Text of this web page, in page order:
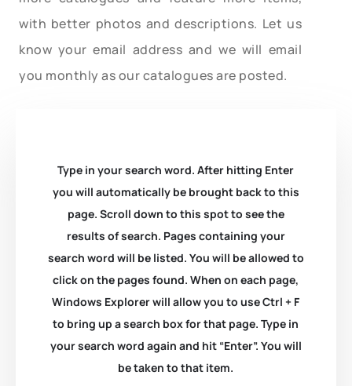
with better photos and descriptions. Let us
know your email address and we will email
you monthly as our catalogues are posted.
Type in your search word. After hitting Enter
you will automatically be brought back to this
page. Scroll down to this spot to see the
results of search. Pages containing your
search word will be listed. You will be allowed to
click on the pages found. When on each page,
Windows Explorer will allow you to use Ctrl + F
to bring up a search box for that page. Type in
your search word again and hit “Enter”. You will
be taken to that item.